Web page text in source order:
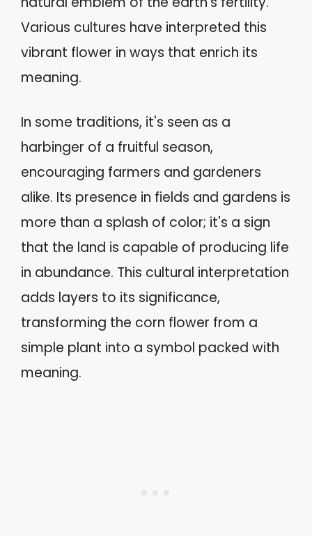
Various cultures have interpreted this
vibrant flower in ways that enrich its
meaning.
In some traditions, it's seen as a
harbinger of a fruitful season,
encouraging farmers and gardeners
alike. Its presence in fields and gardens is
more than a splash of color; it's a sign
that the land is capable of producing life
in abundance. This cultural interpretation
adds layers to its significance,
transforming the corn flower from a
simple plant into a symbol packed with
meaning.